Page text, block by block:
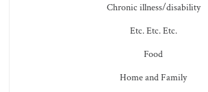
Chronic illness/disability
Etc. Etc. Etc.
Food
Home and Family